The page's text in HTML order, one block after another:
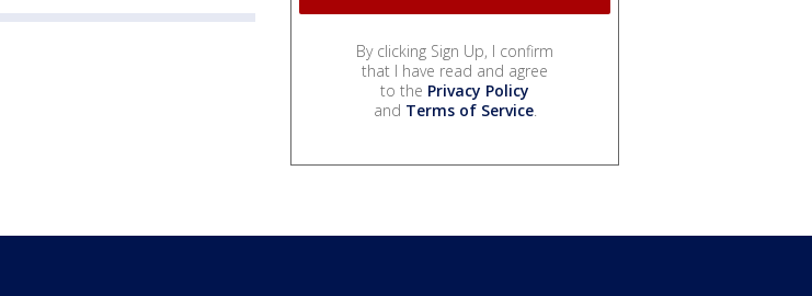
By clicking Sign Up, I confirm
that I have read and agree
to the Privacy Policy
and Terms of Service.